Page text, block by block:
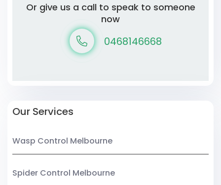
Or give us a call to speak to someone
now
0468146668
Our Services
Wasp Control Melbourne
Spider Control Melbourne